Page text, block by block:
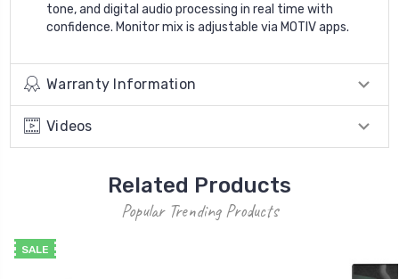
tone, and digital audio processing in real time with
confidence. Monitor mix is adjustable via MOTIV apps.
Warranty Information
Videos
Related Products
Popular Trending Products
SALE